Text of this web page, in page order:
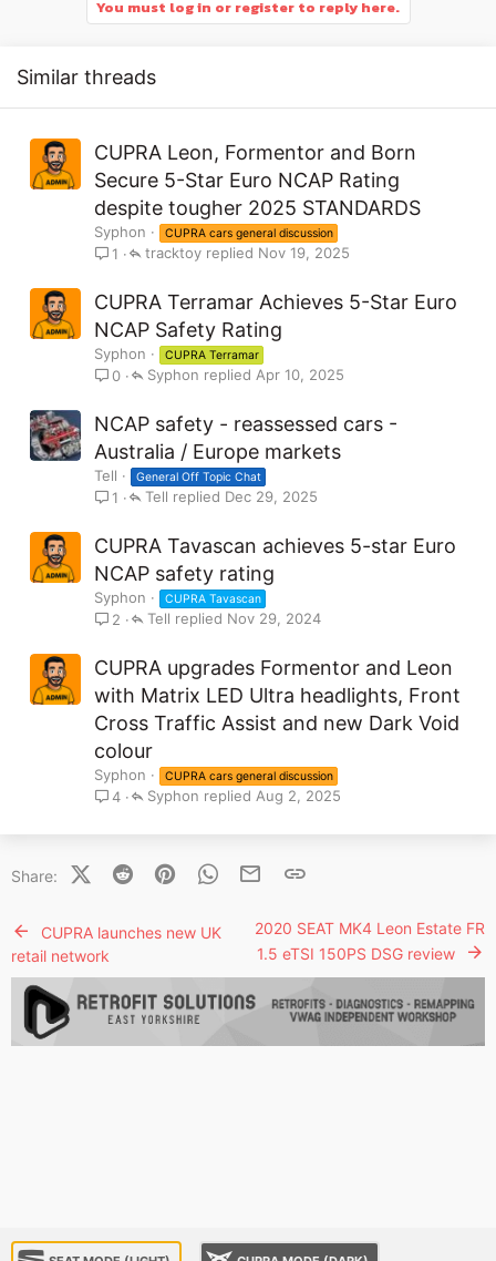
s
You must log in or register to reply here.
Similar threads
CUPRA Leon, Formentor and Born
Secure 5-Star Euro NCAP Rating
despite tougher 2025 STANDARDS
Syphon CUPRA cars general discussion
1 Nov 19, 2025
tracktoy
CUPRA Terramar Achieves 5-Star Euro
NCAP Safety Rating
Syphon CUPRA Terramar
0 Apr 10, 2025
Syphon
NCAP safety - reassessed cars -
Australia / Europe markets
Tell General Off Topic Chat
1 Dec 29, 2025
Tell
CUPRA Tavascan achieves 5-star Euro
NCAP safety rating
Syphon CUPRA Tavascan
2 Nov 29, 2024
Tell
CUPRA upgrades Formentor and Leon
with Matrix LED Ultra headlights, Front
Cross Traffic Assist and new Dark Void
colour
Syphon CUPRA cars general discussion
4 Aug 2, 2025
Syphon
Share: X (Twitter)
Reddit PinterestWhatsApp
Email Link
CUPRA launches new UK
retail network
2020 SEAT MK4 Leon Estate FR
1.5 eTSI 150PS DSG review